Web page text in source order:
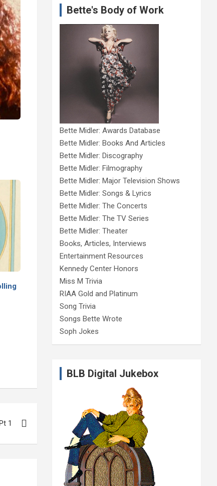
1
Bette's Body of Work
Bette Midler: Awards Database
Bette Midler: Books And Articles
Bette Midler: Discography
Bette Midler: Filmography
Bette Midler: Major Television Shows
Bette Midler: Songs & Lyrics
Bette Midler: The Concerts
Bette Midler: The TV Series
Bette Midler: Theater
Books, Articles, Interviews
Entertainment Resources
Kennedy Center Honors
Miss M Trivia
RIAA Gold and Platinum
Song Trivia
Songs Bette Wrote
Soph Jokes
BLB Digital Jukebox